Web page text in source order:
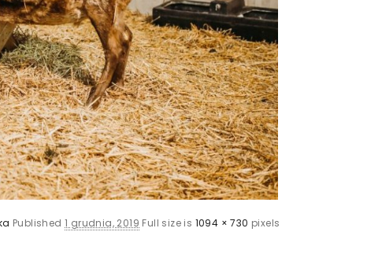
Published1 grudnia, 2019 Full size is 1094 × 730 pixels